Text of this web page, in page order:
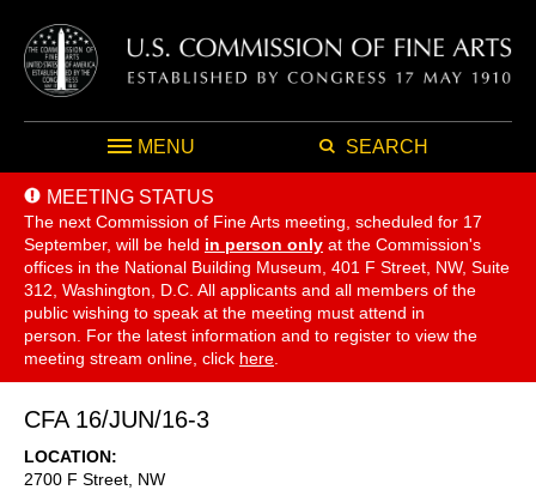
MENU SEARCH
MEETING STATUS
The next Commission of Fine Arts meeting, scheduled for 17
September, will be held in person only at the Commission's
offices in the National Building Museum, 401 F Street, NW, Suite
312, Washington, D.C. All applicants and all members of the
public wishing to speak at the meeting must attend in
person. For the latest information and to register to view the
meeting stream online, click here
CFA 16/JUN/16-3
LOCATION
2700 F Street, NW